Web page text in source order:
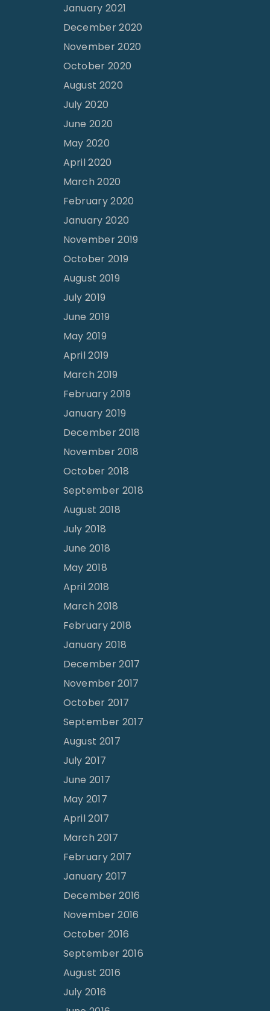
January 2021
December 2020
November 2020
October 2020
August 2020
July 2020
June 2020
May 2020
April 2020
March 2020
February 2020
January 2020
November 2019
October 2019
August 2019
July 2019
June 2019
May 2019
April 2019
March 2019
February 2019
January 2019
December 2018
November 2018
October 2018
September 2018
August 2018
July 2018
June 2018
May 2018
April 2018
March 2018
February 2018
January 2018
December 2017
November 2017
October 2017
September 2017
August 2017
July 2017
June 2017
May 2017
April 2017
March 2017
February 2017
January 2017
December 2016
November 2016
October 2016
September 2016
August 2016
July 2016